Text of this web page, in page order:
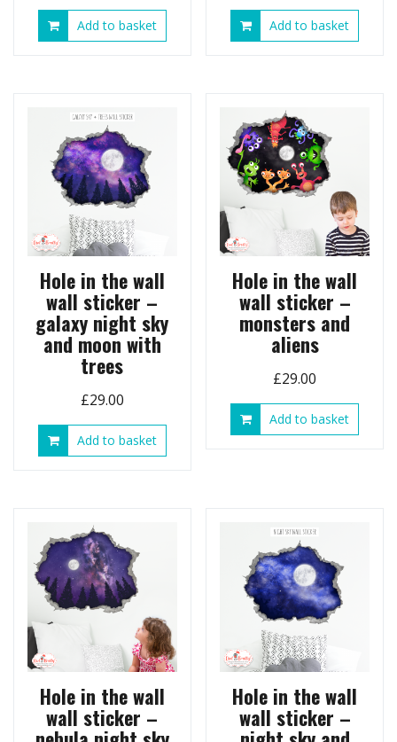
Add to basket Add to basket
Hole in the wall
wall sticker –
galaxy night sky
and moon with
trees
£29.00
Add to basket
Hole in the wall
wall sticker –
monsters and
aliens
£29.00
Add to basket
Hole in the wall
wall sticker –
Hole in the wall
wall sticker –